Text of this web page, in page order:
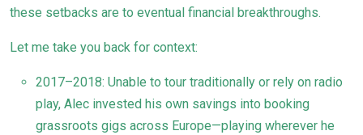
these setbacks are to eventual financial breakthroughs.
Let me take you back for context:
2017–2018: Unable to tour traditionally or rely on radio
play, Alec invested his own savings into booking
grassroots gigs across Europe—playing wherever he